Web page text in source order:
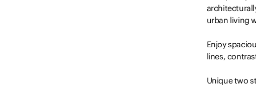
urban living
Enjoy
lines,
Unique two